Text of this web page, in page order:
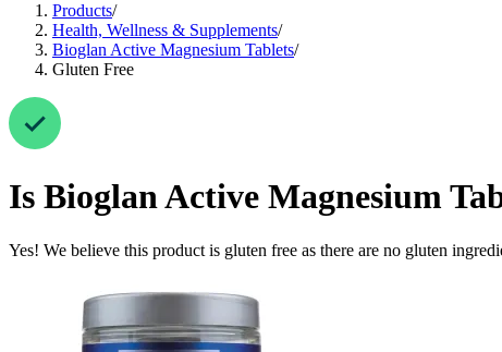
Products/
Health, Wellness & Supplements/
Bioglan Active Magnesium Tablets/
Gluten Free
Is Bioglan Active Magnesium
Yes! We believe this product is gluten free as there are no gluten